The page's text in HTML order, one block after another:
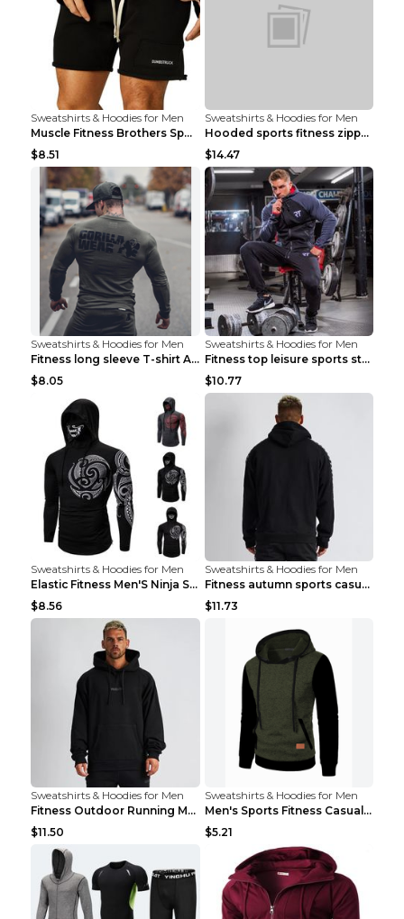
Sweatshirts & Hoodies for Men
Muscle Fitness Brothers Sports Sweatshirt Grey 2XL...
$8.51
Sweatshirts & Hoodies for Men
Hooded sports fitness zipper cardigan Army Green 3...
$14.47
Sweatshirts & Hoodies for Men
Fitness long sleeve T-shirt Army Green XXL
$8.05
Sweatshirts & Hoodies for Men
Fitness top leisure sports stretch Navy blue XXL
$10.77
Sweatshirts & Hoodies for Men
Elastic Fitness Men'S Ninja Suit Black 2XL
$8.56
Sweatshirts & Hoodies for Men
Fitness autumn sports casual clothes Black XXL
$11.73
Sweatshirts & Hoodies for Men
Fitness Outdoor Running Men's Pullover SweatshirtF...
$11.50
Sweatshirts & Hoodies for Men
Men's Sports Fitness Casual Jacquard Sweater Navy ...
$5.21